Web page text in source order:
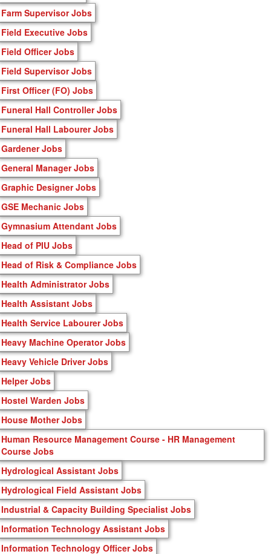
Farm Supervisor Jobs
Field Executive Jobs
Field Officer Jobs
Field Supervisor Jobs
First Officer (FO) Jobs
Funeral Hall Controller Jobs
Funeral Hall Labourer Jobs
Gardener Jobs
General Manager Jobs
Graphic Designer Jobs
GSE Mechanic Jobs
Gymnasium Attendant Jobs
Head of PIU Jobs
Head of Risk & Compliance Jobs
Health Administrator Jobs
Health Assistant Jobs
Health Service Labourer Jobs
Heavy Machine Operator Jobs
Heavy Vehicle Driver Jobs
Helper Jobs
Hostel Warden Jobs
House Mother Jobs
Human Resource Management Course - HR Management
Course Jobs
Hydrological Assistant Jobs
Hydrological Field Assistant Jobs
Industrial & Capacity Building Specialist Jobs
Information Technology Assistant Jobs
Information Technology Officer Jobs